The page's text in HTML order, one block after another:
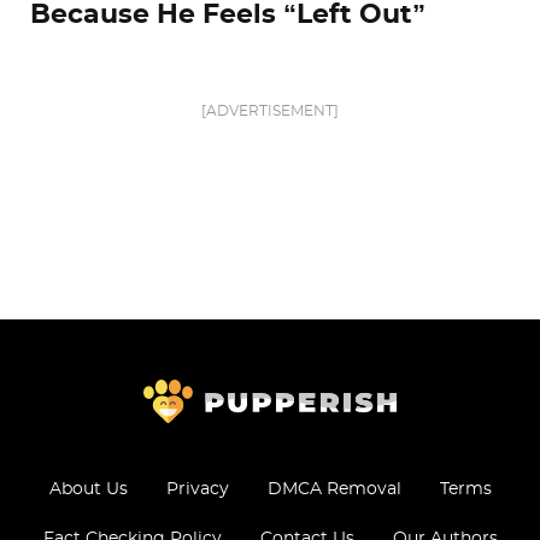
Because He Feels “Left Out”
[ADVERTISEMENT]
About Us Privacy DMCA Removal Terms